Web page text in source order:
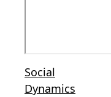
Social
Dynamics